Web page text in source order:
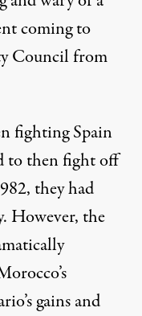
coming to
Council from
fighting Spain
to then fight off
they had
However, the
gains and